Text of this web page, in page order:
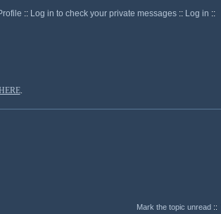
:: Log in to check your private messages :: Log in ::
.
Mark the topic unread::